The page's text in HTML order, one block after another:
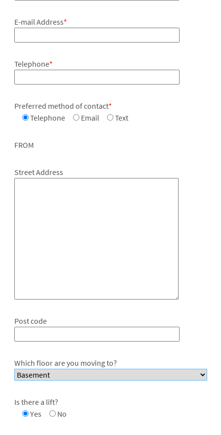
E-mail Address*
Telephone*
Preferred method of contact*
Telephone
Email Text
FROM
Street Address
Post code
Which floor are you moving to?
Is there a lift?
Yes
No